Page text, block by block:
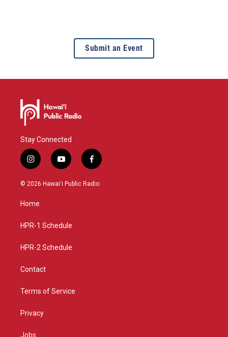
Submit an Event
Stay Connected
i
n
s
a
g
a
y
o
u
f
a
c
© 2026 Hawaiʻi Public Radio
Home
HPR-1 Schedule
HPR-2 Schedule
Contact
Terms of Service
Privacy
Jobs